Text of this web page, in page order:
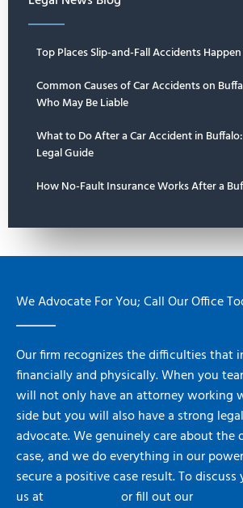
Top Places Slip-and-Fall Accidents
Common Causes of Car Accidents on
Who May Be Liable
What to Do After a Car Accident in
Legal Guide
How No-Fault Insurance Works After a
We Advocate For You; Call Our Office
Our firm recognizes the difficulties that
financially and physically. When you
will not only have an attorney working
side but you will also have a strong
advocate. We genuinely care about the
case, and we do everything in our
secure a positive case result. To
us at
or fill out our